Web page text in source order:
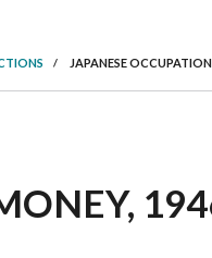
/ JAPANESE